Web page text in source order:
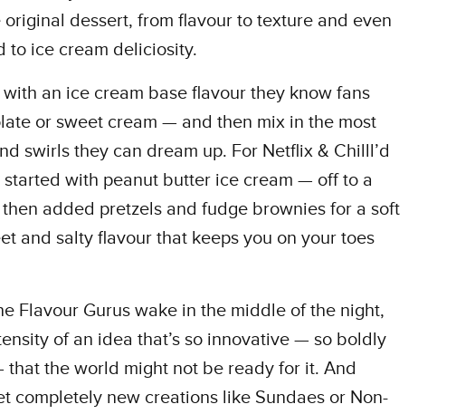
dessert, from flavour to texture and even
to ice cream deliciosity.
an ice cream base flavour they know fans
or sweet cream — and then mix in the most
swirls they can dream up. For Netflix & Chilll’d
with peanut butter ice cream — off to a
added pretzels and fudge brownies for a soft
and salty flavour that keeps you on your toes
Flavour Gurus wake in the middle of the night,
of an idea that’s so innovative — so boldly
the world might not be ready for it. And
completely new creations like Sundaes or Non-